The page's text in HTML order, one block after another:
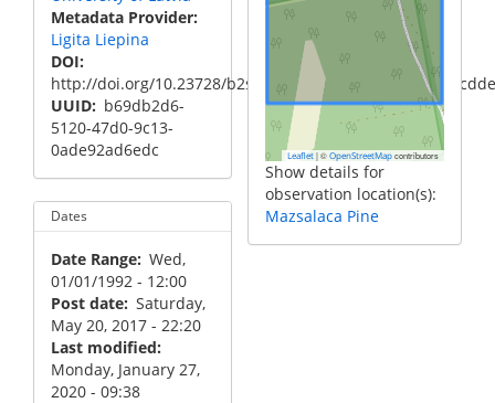
Metadata Provider
Ligita Liepina
DOI
http://doi.org/10.23728/
UUID
b69db2d6-
5120-47d0-9c13-
0ade92ad6edc
Dates
Date Range Wed,
01/01/1992 - 12:00
Post date Saturday,
May 20, 2017 - 22:20
Last modified
Monday, January 27,
2020 - 09:38
Leaflet |© OpenStreetMap contributors
Show details for
observation location(s):
Mazsalaca Pine